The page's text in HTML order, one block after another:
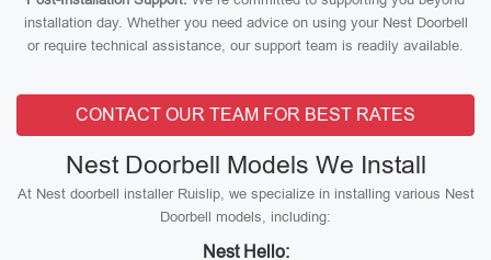
installation day. Whether you need advice on using your Nest Doorbell
or require technical assistance, our support team is readily available.
CONTACT OUR TEAM FOR BEST RATES
Nest Doorbell Models We Install
At Nest doorbell installer Ruislip, we specialize in installing various Nest
Doorbell models, including:
Nest Hello: